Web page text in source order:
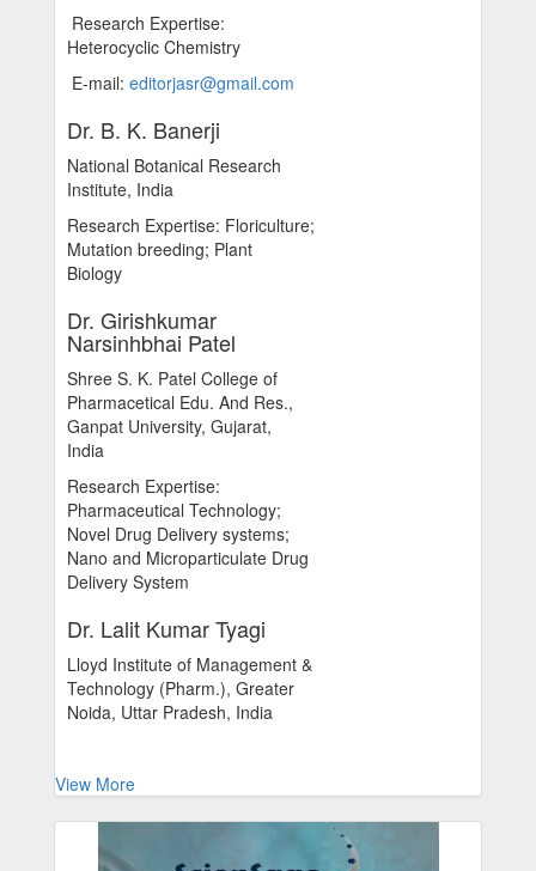
Research Expertise:
Heterocyclic Chemistry
E-mail: editorjasr@gmail.com
Dr. B. K. Banerji
National Botanical Research
Institute, India
Research Expertise: Floriculture;
Mutation breeding; Plant
Biology
Dr. Girishkumar
Narsinhbhai Patel
Shree S. K. Patel College of
Pharmacetical Edu. And Res.,
Ganpat University, Gujarat,
India
Research Expertise:
Pharmaceutical Technology;
Novel Drug Delivery systems;
Nano and Microparticulate Drug
Delivery System
Dr. Lalit Kumar Tyagi
Lloyd Institute of Management &
Technology (Pharm.), Greater
Noida, Uttar Pradesh, India
View More